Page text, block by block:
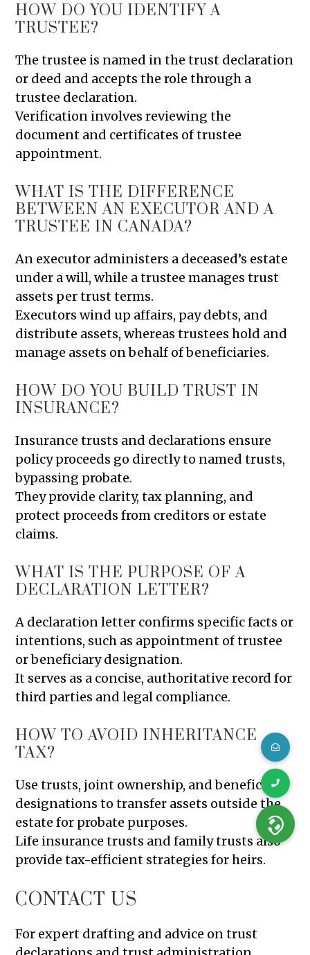
HOW DO YOU IDENTIFY A
TRUSTEE?
The trustee is named in the trust declaration
or deed and accepts the role through a
trustee declaration.
Verification involves reviewing the
document and certificates of trustee
appointment.
WHAT IS THE DIFFERENCE
BETWEEN AN EXECUTOR AND A
TRUSTEE IN CANADA?
An executor administers a deceased’s estate
under a will, while a trustee manages trust
assets per trust terms.
Executors wind up affairs, pay debts, and
distribute assets, whereas trustees hold and
manage assets on behalf of beneficiaries.
HOW DO YOU BUILD TRUST IN
INSURANCE?
Insurance trusts and declarations ensure
policy proceeds go directly to named trusts,
bypassing probate.
They provide clarity, tax planning, and
protect proceeds from creditors or estate
claims.
WHAT IS THE PURPOSE OF A
DECLARATION LETTER?
A declaration letter confirms specific facts or
intentions, such as appointment of trustee
or beneficiary designation.
It serves as a concise, authoritative record for
third parties and legal compliance.
HOW TO AVOID INHERITANCE
TAX?
Use trusts, joint ownership, and beneficiary
designations to transfer assets outside the
estate for probate purposes.
Life insurance trusts and family trusts also
provide tax-efficient strategies for heirs.
CONTACT US
For expert drafting and advice on trust